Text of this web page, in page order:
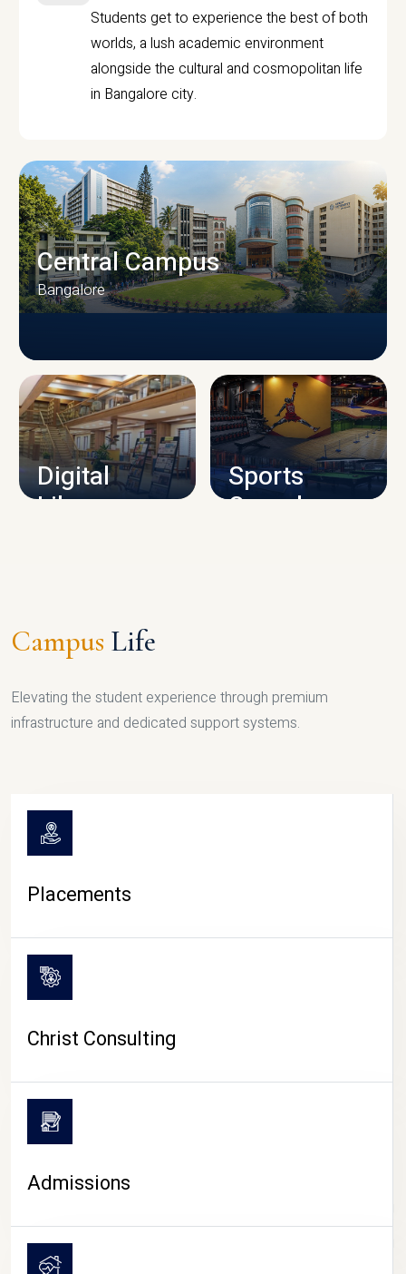
Students get to experience the best of both
worlds, a lush academic environment
alongside the cultural and cosmopolitan life
in Bangalore city.
CAMPUS INFRASTRUCTURE
Central Campus
Bangalore
Digital
Library
Sports
Complex
CAMPUS LIFE
Campus Life
Elevating the student experience through premium
infrastructure and dedicated support systems.
Placements
Christ Consulting
Admissions